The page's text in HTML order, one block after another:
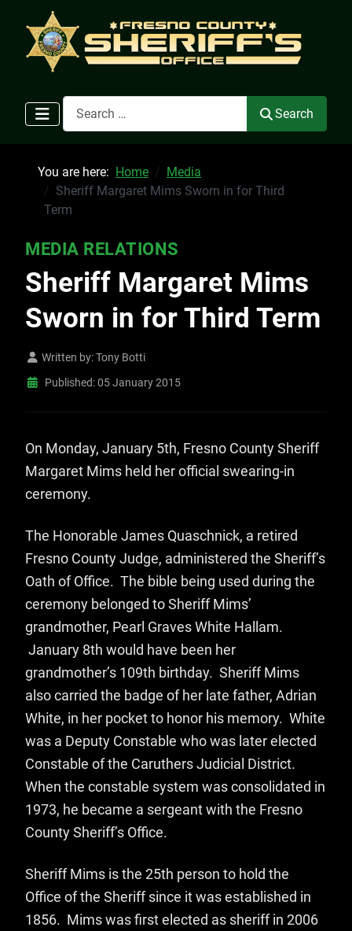
Search
Search
You are here: Home
Media
Sheriff Margaret Mims Sworn in for Third
Term
MEDIA RELATIONS
Sheriff Margaret Mims
Sworn in for Third Term
Written by:Tony Botti
Published: 05 January 2015
On Monday, January 5th, Fresno County Sheriff
Margaret Mims held her official swearing-in
ceremony.
The Honorable James Quaschnick, a retired
Fresno County Judge, administered the Sheriff’s
Oath of Office. The bible being used during the
ceremony belonged to Sheriff Mims’
grandmother, Pearl Graves White Hallam.
January 8th would have been her
grandmother’s 109th birthday. Sheriff Mims
also carried the badge of her late father, Adrian
White, in her pocket to honor his memory. White
was a Deputy Constable who was later elected
Constable of the Caruthers Judicial District.
When the constable system was consolidated in
1973, he became a sergeant with the Fresno
County Sheriff’s Office.
Sheriff Mims is the 25th person to hold the
Office of the Sheriff since it was established in
1856. Mims was first elected as sheriff in 2006